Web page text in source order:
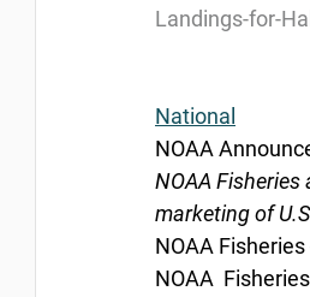
Landings-for-
National
NOAA
NOAA
marketing of
NOAA
NOAA